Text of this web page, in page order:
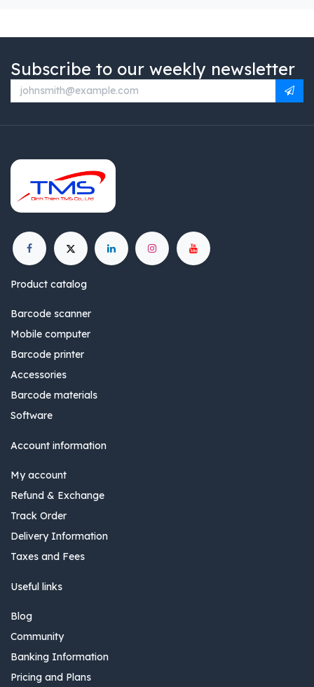
Subscribe to our weekly newsletter
Product catalog
Barcode scanner
Mobile computer
Barcode printer
Accessories
Barcode materials
Software
Account information
My account
Refund & Exchange
Track Order
Delivery Information
Taxes and Fees
Useful links
Blog
Community
Banking Information
Pricing and Plans